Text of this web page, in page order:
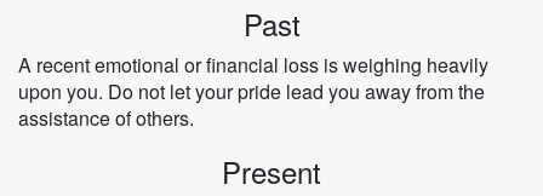
Past
A recent emotional or financial loss is weighing heavily
upon you. Do not let your pride lead you away from the
assistance of others.
Present